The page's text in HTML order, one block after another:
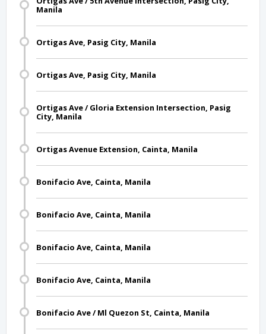
Manila
Ortigas Ave, Pasig City, Manila
Ortigas Ave, Pasig City, Manila
Ortigas Ave / Gloria Extension Intersection, Pasig
City, Manila
Ortigas Avenue Extension, Cainta, Manila
Bonifacio Ave, Cainta, Manila
Bonifacio Ave, Cainta, Manila
Bonifacio Ave, Cainta, Manila
Bonifacio Ave, Cainta, Manila
Bonifacio Ave / Ml Quezon St, Cainta, Manila